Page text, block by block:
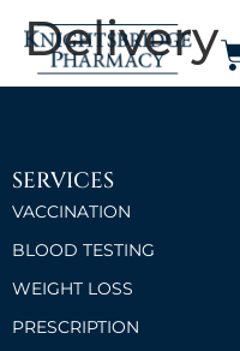
Delivery
SERVICES
VACCINATION
BLOOD TESTING
WEIGHT LOSS
PRESCRIPTION